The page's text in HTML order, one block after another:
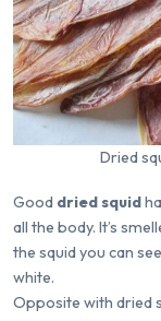
Dried
Good dried squid
all the body. It’s
the squid you can
white.
Opposite with dried